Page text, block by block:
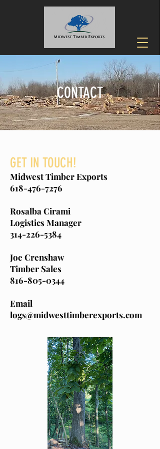
CONTACT
GET IN TOUCH!
Midwest Timber Exports
618-476-7276
Rosalba Cirami
Logistics Manager
314-226-5384
Joe Crenshaw
Timber Sales
816-805-0344
Email
logs@midwesttimberexports.com